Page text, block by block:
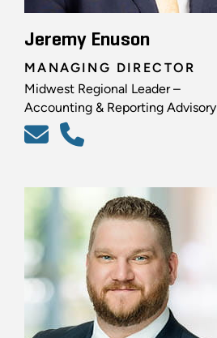
Jeremy Enuson
MANAGING DIRECTOR
Midwest Regional Leader –
Accounting & Reporting Advisory